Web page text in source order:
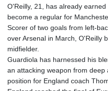
O'Reilly, 21, has already
become a regular for
Scorer of two goals from left-
over Arsenal in March, O'Reilly
midfielder.
Guardiola has harnessed his
an attacking weapon from
position for England coach